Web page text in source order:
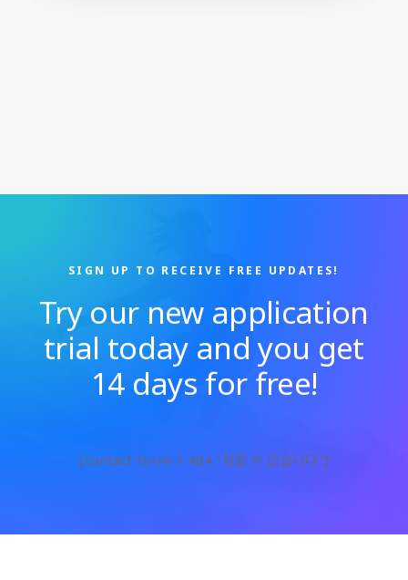
SIGN UP TO RECEIVE FREE UPDATES!
Try our new application
trial today and you get
14 days for free!
[contact-form-7 404 "찾을 수 없습니다"]